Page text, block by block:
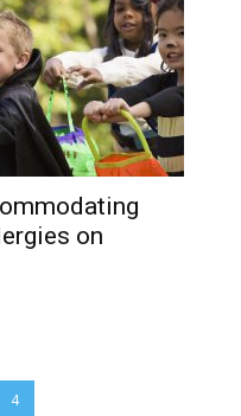
on
4